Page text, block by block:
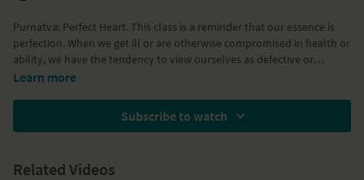
Purnatva: Perfect Heart. This class is a reminder that our essence is
perfection. When we get ill or are otherwise compromised in health or
ability, we have the tendency to view ourselves as defective or
incomplete. This class serves as a way to connect to the part of
twists, forward bends, and some stretching and a nourishing
Learn more
Subscribe to watch
Related Videos